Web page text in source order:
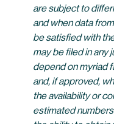
are subject to
and when data
be satisfied with
may be filed in any
depend on myriad
and, if approved,
the availability or
estimated